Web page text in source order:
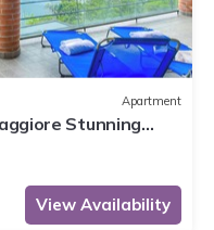
Apartment
Stunning
Tronzano, Italy
View Availability